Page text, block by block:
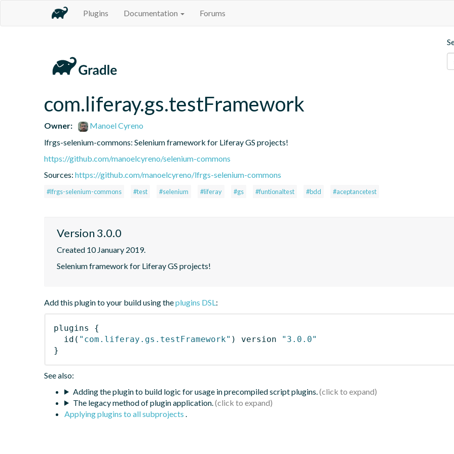
Plugins Documentation Forums
com.liferay.gs.testFramework
Owner:
Manoel Cyreno
lfrgs-selenium-commons: Selenium framework for Liferay GS projects!
https://github.com/manoelcyreno/selenium-commons
Sources: https://github.com/manoelcyreno/lfrgs-selenium-commons
#lfrgs-selenium-commons #test #selenium #liferay #gs #funtionaltest #bdd #aceptancetest
Version 3.0.0
Created 10 January 2019.
Selenium framework for Liferay GS projects!
Add this plugin to your build using theplugins DSL:
plugins
{
id ( "com.liferay.gs.testFramework" ) version
"3.0.0"
}
See also:
Adding the plugin to build logic for usage in precompiled script plugins.
The legacy method of plugin application.
Applying plugins to all subprojects .